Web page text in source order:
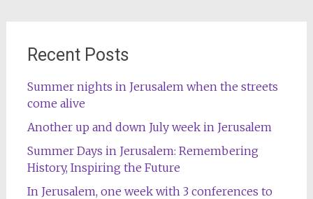
Recent Posts
Summer nights in Jerusalem when the streets
come alive
Another up and down July week in Jerusalem
Summer Days in Jerusalem: Remembering
History, Inspiring the Future
In Jerusalem, one week with 3 conferences to